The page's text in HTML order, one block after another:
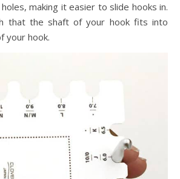
making it easier to slide hooks in.
that the shaft of your hook fits into
your hook.